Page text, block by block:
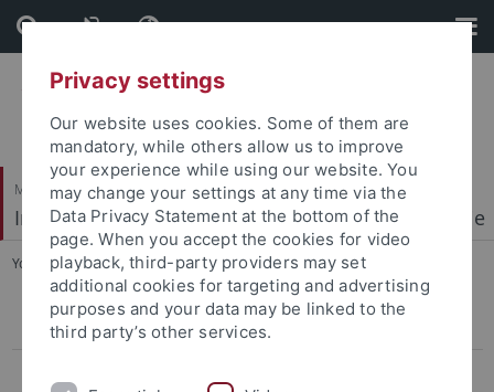
Skip
to
content
Skip
to
footer
Mathematisch-Naturwissenschaftliche Fakultät
Institut für Physikalische und Theoretische Chemie
You are here: Startseite ... People
Welcome
Privacy settings
Our website uses cookies. Some of them are
mandatory, while others allow us to improve
your experience while using our website. You
may change your settings at any time via the
Data Privacy Statement at the bottom of the
page. When you accept the cookies for video
playback, third-party providers may set
additional cookies for targeting and advertising
purposes and your data may be linked to the
third party’s other services.